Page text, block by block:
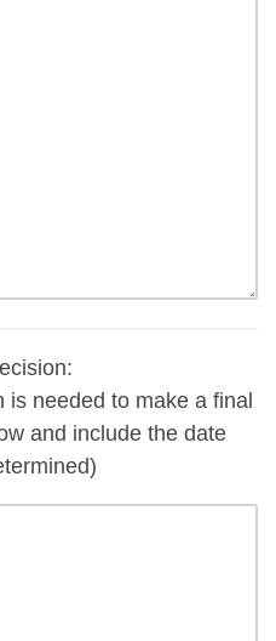
needed to make a final
and include the date